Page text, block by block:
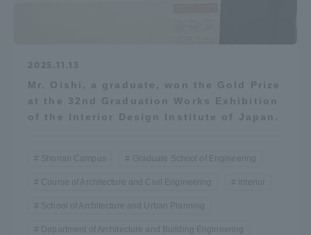
2025.11.13
Mr. Oishi, a graduate, won the Gold Prize
at the 32nd Graduation Works Exhibition
of the Interior Design Institute of Japan.
Shonan Campus Graduate School of Engineering
Course of Architecture and Civil Engineering interior
School of Architecture and Urban Planning
Department of Architecture and Building Engineering